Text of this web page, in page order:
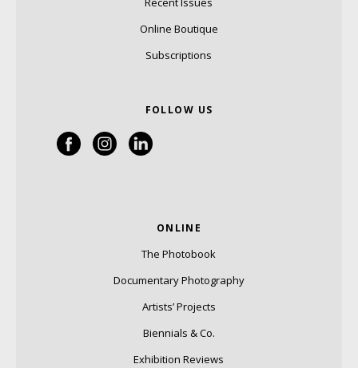
Online Boutique
Subscriptions
FOLLOW US
ONLINE
The Photobook
Documentary Photography
Artists’ Projects
Biennials & Co.
Exhibition Reviews